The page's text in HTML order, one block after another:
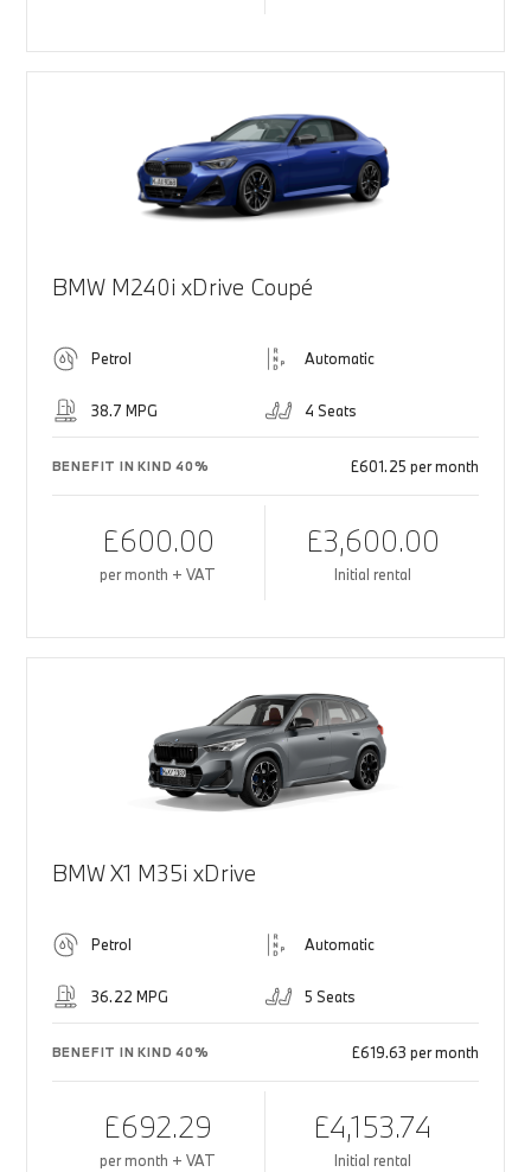
BMW M240i xDrive Coupé
Petrol Automatic
38.7 MPG 4 Seats
BENEFIT IN KIND 40% £601.25 per month
£600.00
per month + VAT
£3,600.00
Initial rental
BMW X1 M35i xDrive
Petrol Automatic
36.22 MPG 5 Seats
BENEFIT IN KIND 40% £619.63 per month
£692.29
per month + VAT
£4,153.74
Initial rental